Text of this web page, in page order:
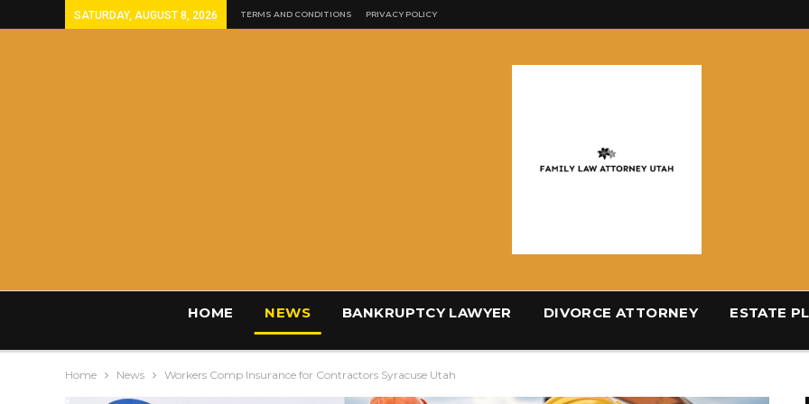
SATURDAY, AUGUST 8, 2026 TERMS AND CONDITIONS PRIVACY POLICY
HOME NEWS BANKRUPTCY LAWYER DIVORCE ATTORNEY ESTATE
Home News Workers Comp Insurance for Contractors Syracuse Utah